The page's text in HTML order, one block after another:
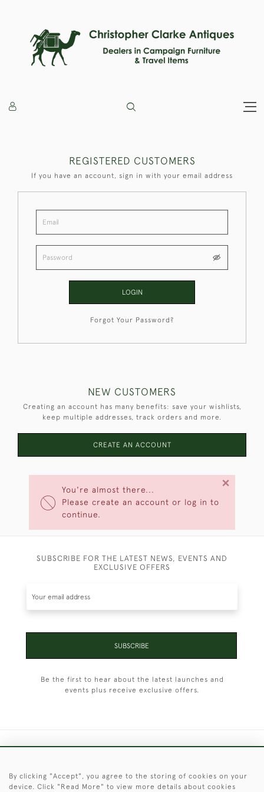
You're almost there...
Please create an account or log in to
continue.
×
REGISTERED CUSTOMERS
If you have an account, sign in with your email address
LOGIN
Forgot Your Password?
NEW CUSTOMERS
Creating an account has many benefits: save your wishlists,
keep multiple addresses, track orders and more.
CREATE AN ACCOUNT
SUBSCRIBE FOR THE LATEST NEWS, EVENTS AND
EXCLUSIVE OFFERS
SUBSCRIBE
Be the first to hear about the latest launches and
events plus receive exclusive offers.
© 2026 © 2021 Christopher Clarke Antiques
By clicking "Accept", you agree to the storing of cookies on your
device. Click "Read More" to view more details about cookies